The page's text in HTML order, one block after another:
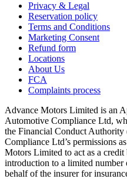
Privacy & Legal
Reservation policy
Terms and Conditions
Marketing Consent
Refund form
Locations
About Us
FCA
Complaints process
Advance Motors Limited is an
Automotive Compliance Ltd,
the Financial Conduct
Compliance Ltd’s permissions
Motors Limited to act as a credit
introduction to a limited number
behalf of the insurer for